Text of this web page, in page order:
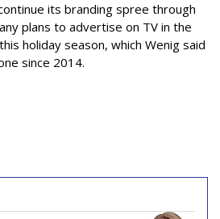
its branding spree through
plans to advertise on TV in the
holiday season, which Wenig said
since 2014.